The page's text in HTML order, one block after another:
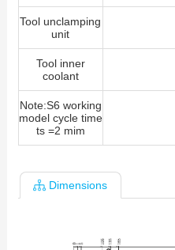
Tool unclamping
unit
Tool inner
coolant
Note:S6 working
model cycle time
ts =2 mim
Dimensions